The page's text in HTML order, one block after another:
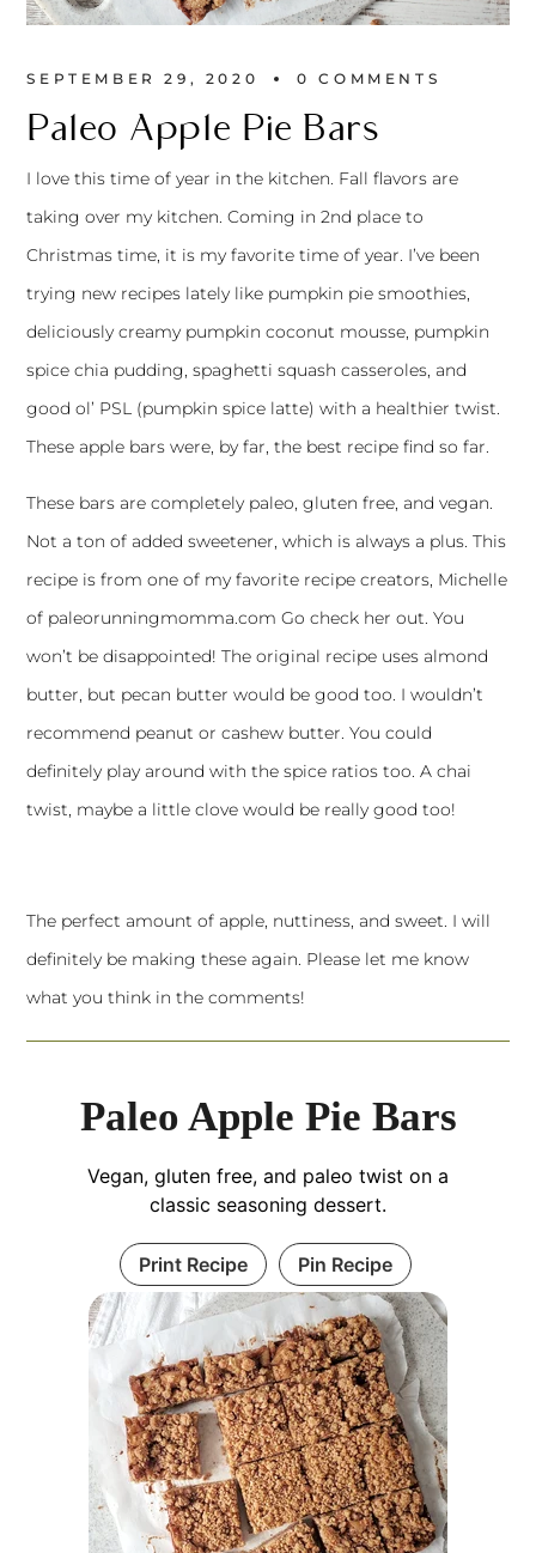
SEPTEMBER 29, 2020 0 COMMENTS
Paleo Apple Pie Bars
I love this time of year in the kitchen. Fall flavors are
taking over my kitchen. Coming in 2nd place to
Christmas time, it is my favorite time of year. I’ve been
trying new recipes lately like pumpkin pie smoothies,
deliciously creamy pumpkin coconut mousse, pumpkin
spice chia pudding, spaghetti squash casseroles, and
good ol’ PSL (pumpkin spice latte) with a healthier twist.
These apple bars were, by far, the best recipe find so far.
These bars are completely paleo, gluten free, and vegan.
Not a ton of added sweetener, which is always a plus. This
recipe is from one of my favorite recipe creators, Michelle
of paleorunningmomma.com Go check her out. You
won’t be disappointed! The original recipe uses almond
butter, but pecan butter would be good too. I wouldn’t
recommend peanut or cashew butter. You could
definitely play around with the spice ratios too. A chai
twist, maybe a little clove would be really good too!
The perfect amount of apple, nuttiness, and sweet. I will
definitely be making these again. Please let me know
what you think in the comments!
Paleo Apple Pie Bars
Vegan, gluten free, and paleo twist on a
classic seasoning dessert.
Print Recipe Pin Recipe